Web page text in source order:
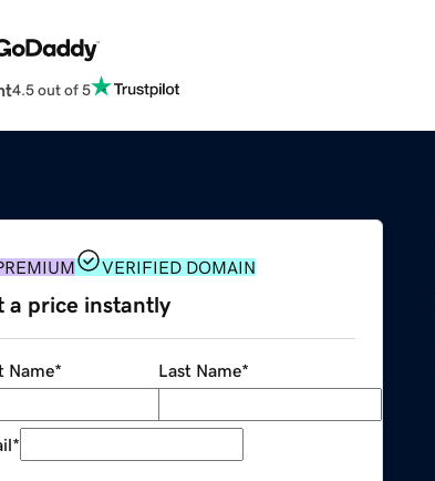
4.5 out of 5
VERIFIED DOMAIN
a price instantly
Name* Last Name*
*